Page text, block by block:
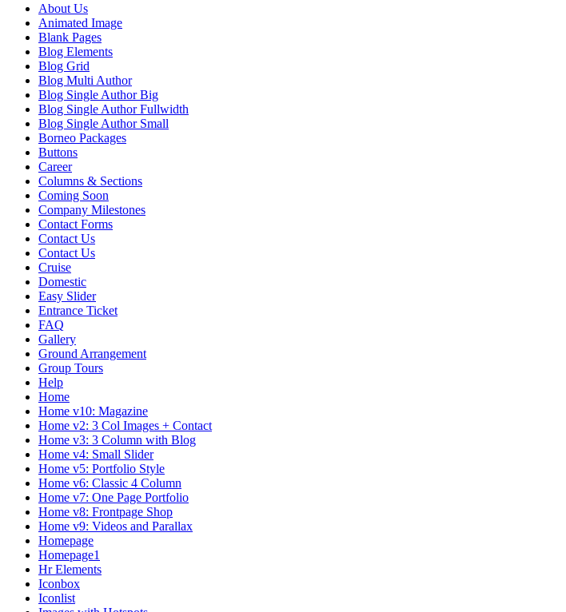
About Us
Animated Image
Blank Pages
Blog Elements
Blog Grid
Blog Multi Author
Blog Single Author Big
Blog Single Author Fullwidth
Blog Single Author Small
Borneo Packages
Buttons
Career
Columns & Sections
Coming Soon
Company Milestones
Contact Forms
Contact Us
Contact Us
Cruise
Domestic
Easy Slider
Entrance Ticket
FAQ
Gallery
Ground Arrangement
Group Tours
Help
Home
Home v10: Magazine
Home v2: 3 Col Images + Contact
Home v3: 3 Column with Blog
Home v4: Small Slider
Home v5: Portfolio Style
Home v6: Classic 4 Column
Home v7: One Page Portfolio
Home v8: Frontpage Shop
Home v9: Videos and Parallax
Homepage
Homepage1
Hr Elements
Iconbox
Iconlist